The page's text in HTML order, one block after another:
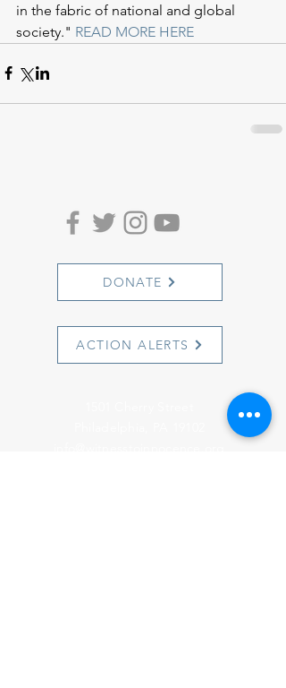
in the fabric of national and global
society." READ MORE HERE
DONATE
ACTION ALERTS